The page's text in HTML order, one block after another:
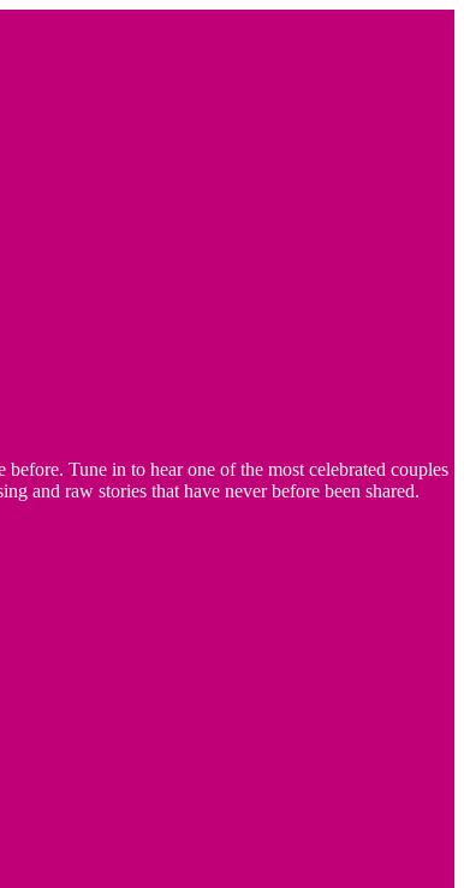
Tune in to hear one of the most celebrated couples
and raw stories that have never before been shared.